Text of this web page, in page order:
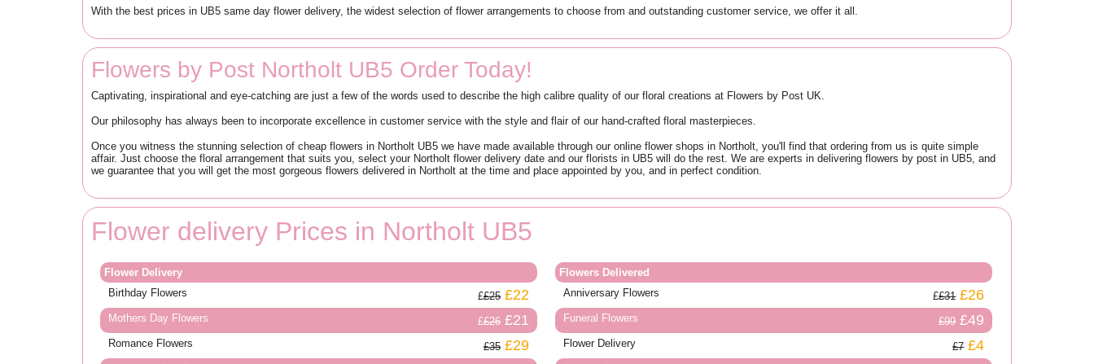
With the best prices in UB5 same day flower delivery, the widest selection of flower arrangements to choose from and outstanding customer service, we offer it all.
Flowers by Post Northolt UB5 Order Today!
Captivating, inspirational and eye-catching are just a few of the words used to describe the high calibre quality of our floral creations at Flowers by Post UK.
Our philosophy has always been to incorporate excellence in customer service with the style and flair of our hand-crafted floral masterpieces.
Once you witness the stunning selection of cheap flowers in Northolt UB5 we have made available through our online flower shops in Northolt, you'll find that ordering from us is quite simple
affair. Just choose the floral arrangement that suits you, select your Northolt flower delivery date and our florists in UB5 will do the rest. We are experts in delivering flowers by post in UB5, and
we guarantee that you will get the most gorgeous flowers delivered in Northolt at the time and place appointed by you, and in perfect condition.
Flower delivery Prices in Northolt UB5
Flower Delivery
Birthday Flowers
£25 £22
Mothers Day Flowers £26 £21
Romance Flowers £35 £29
Flowers Delivered
Anniversary Flowers
£31 £26
Funeral Flowers £99 £49
Flower Delivery £7 £4